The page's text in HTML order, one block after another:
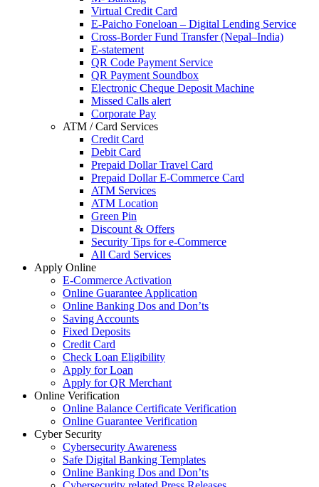
Virtual Credit Card
E-Paicho Foneloan – Digital Lending Service
Cross-Border Fund Transfer (Nepal–India)
E-statement
QR Code Payment Service
QR Payment Soundbox
Electronic Cheque Deposit Machine
Missed Calls alert
Corporate Pay
ATM / Card Services
Credit Card
Debit Card
Prepaid Dollar Travel Card
Prepaid Dollar E-Commerce Card
ATM Services
ATM Location
Green Pin
Discount & Offers
Security Tips for e-Commerce
All Card Services
Apply Online
E-Commerce Activation
Online Guarantee Application
Online Banking Dos and Don’ts
Saving Accounts
Fixed Deposits
Credit Card
Check Loan Eligibility
Apply for Loan
Apply for QR Merchant
Online Verification
Online Balance Certificate Verification
Online Guarantee Verification
Cyber Security
Cybersecurity Awareness
Safe Digital Banking Templates
Online Banking Dos and Don’ts